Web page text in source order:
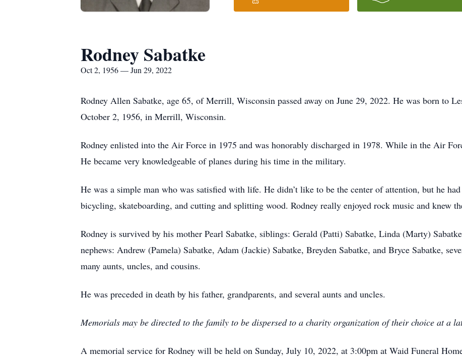
Rodney Sabatke
Oct 2, 1956 — Jun 29, 2022
Rodney Allen Sabatke, age 65, of Merrill, Wisconsin passed away on June 29, 2022. He was born to
October 2, 1956, in Merrill, Wisconsin.
Rodney enlisted into the Air Force in 1975 and was honorably discharged in 1978. While in the Air
He became very knowledgeable of planes during his time in the military.
He was a simple man who was satisfied with life. He didn’t like to be the center of attention, but he
bicycling, skateboarding, and cutting and splitting wood. Rodney really enjoyed rock music and knew
Rodney is survived by his mother Pearl Sabatke, siblings: Gerald (Patti) Sabatke, Linda (Marty)
nephews: Andrew (Pamela) Sabatke, Adam (Jackie) Sabatke, Breyden Sabatke, and Bryce Sabatke,
many aunts, uncles, and cousins.
He was preceded in death by his father, grandparents, and several aunts and uncles.
Memorials may be directed to the family to be dispersed to a charity organization of their choice at a
A memorial service for Rodney will be held on Sunday, July 10, 2022, at 3:00pm at Waid Funeral